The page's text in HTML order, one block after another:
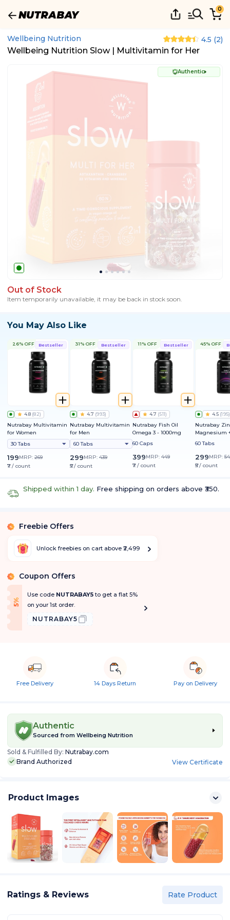
0
Wellbeing Nutrition 4.5 (2)
Wellbeing Nutrition Slow | Multivitamin for Her
Authentic
Out of Stock
Item temporarily unavailable, it may be back in stock soon.
You May Also Like
Bestseller
26% OFF
4.8 (82)
Nutrabay Multivitamin
for Women
30 Tabs
199MRP: 269
₹7 / count
Bestseller
31% OFF
4.7 (993)
Nutrabay Multivitamin
for Men
60 Tabs
299MRP: 439
₹5 / count
Bestseller
11% OFF
4.7 (511)
Nutrabay Fish Oil
Omega 3 - 1000mg
60 Caps
399MRP: 449
₹7 / count
45% OFF
4.5 (195)
Nutrabay
Magnesium
60 Tabs
299MRP:
₹5 / count
Shipped within 1 day. Free shipping on orders above ₹350.
% Freebie Offers
Unlock freebies on cart above ₹2,499
% Coupon Offers
5
%
O
f f
Use code NUTRABAY5to get a flat 5%
on your 1st order.
NUTRABAY5
Free Delivery 14 Days Return Pay on Delivery
Authentic
Sourced from Wellbeing Nutrition
Sold & Fulfilled By: Nutrabay.com
Brand Authorized
View Certificate
Product Images
Ratings & Reviews Rate Product